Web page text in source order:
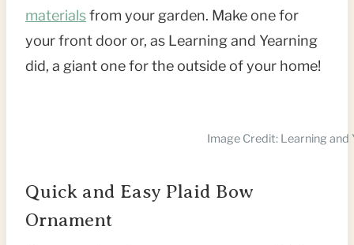
materialsfrom your garden. Make one for
your front door or, as Learning and Yearning
did, a giant one for the outside of your home!
Image Credit: Learning and
Quick and Easy Plaid Bow
Ornament